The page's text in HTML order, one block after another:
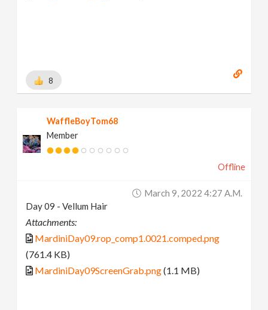
8
WaffleBoyTom68
Member
Offline
March 9, 2022 4:27 A.m.
Day 09 - Vellum Hair
Attachments:
MardiniDay09.rop_comp1.0021.comped.png
(761.4 KB)
MardiniDay09ScreenGrab.png(1.1 MB)